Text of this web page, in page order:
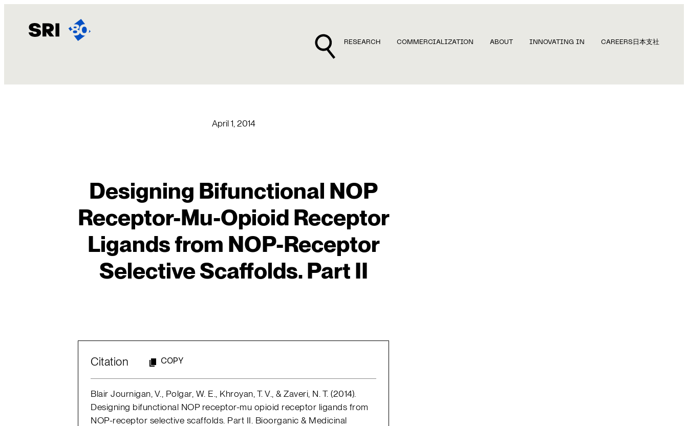
content
RESEARCH COMMERCIALIZATION ABOUT INNOVATING IN CAREERS 日本支社
April 1, 2014
Designing Bifunctional NOP
Receptor-Mu-Opioid Receptor
Ligands from NOP-Receptor
Selective Scaffolds. Part II
Citation COPY
Blair Journigan, V., Polgar, W. E., Khroyan, T. V., & Zaveri, N. T. (2014).
Designing bifunctional NOP receptor-mu opioid receptor ligands from
NOP-receptor selective scaffolds. Part II. Bioorganic & Medicinal